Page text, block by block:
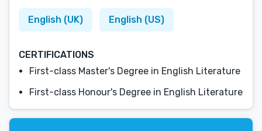
English (UK) English (US)
CERTIFICATIONS
First-class Master's Degree in English Literature
First-class Honour's Degree in English Literature